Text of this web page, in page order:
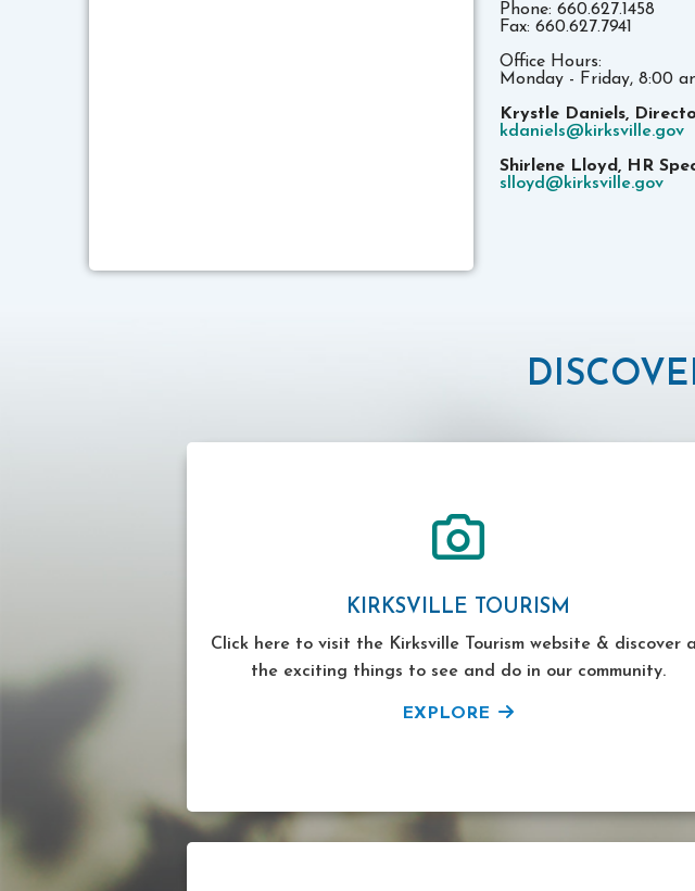
Phone: 660.627.1458
Fax: 660.627.7941
Office Hours:
Monday - Friday, 8:00
Krystle Daniels,
kdaniels@kirksville.gov
Shirlene Lloyd, HR
slloyd@kirksville.gov
KIRKSVILLE TOURISM
Click here to visit the Kirksville Tourism website & discover
the exciting things to see and do in our community.
EXPLORE